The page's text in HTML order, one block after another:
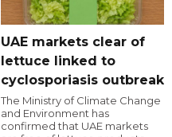
UAE markets clear of
lettuce linked to
cyclosporiasis outbreak
The Ministry of Climate Change
and Environment has
confirmed that UAE markets